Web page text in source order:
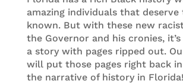
amazing individuals that deserve
known. But with these new
the Governor and his cronies,
a story with pages ripped out.
will put those pages right back
the narrative of history in Florida!